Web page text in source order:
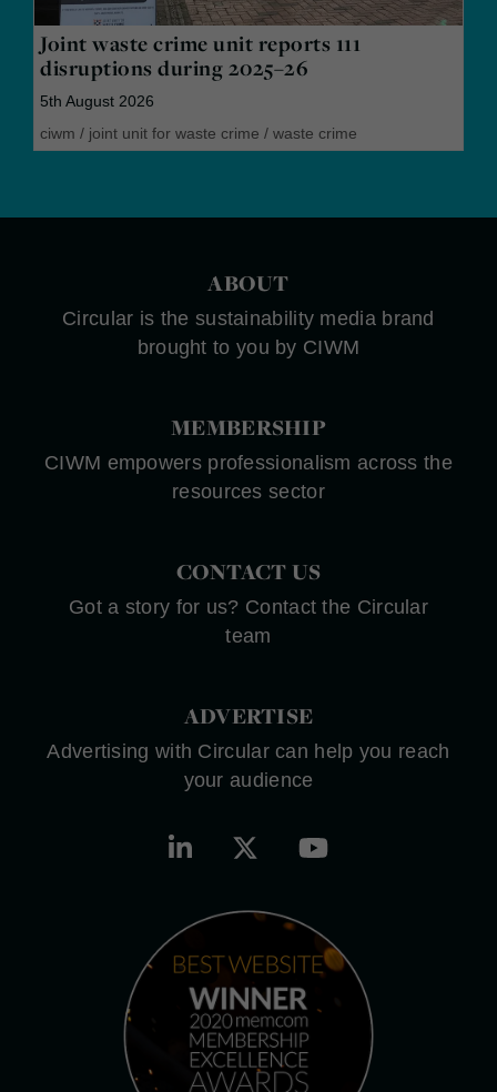
Joint waste crime unit reports 111
disruptions during 2025–26
5th August 2026
ciwm / joint unit for waste crime / waste crime
ABOUT
Circular is the sustainability media brand
brought to you by CIWM
MEMBERSHIP
CIWM empowers professionalism across the
resources sector
CONTACT US
Got a story for us? Contact the Circular
team
ADVERTISE
Advertising with Circular can help you reach
your audience